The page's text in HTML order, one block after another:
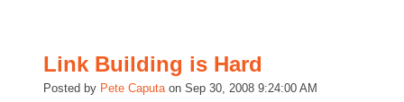
Link Building is Hard
Posted by Pete Caputaon Sep 30, 2008 9:24:00 AM